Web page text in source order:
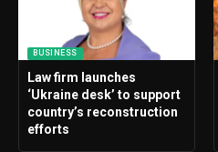
BUSINESS
Law firm launches
‘Ukraine desk’ to support
country’s reconstruction
efforts